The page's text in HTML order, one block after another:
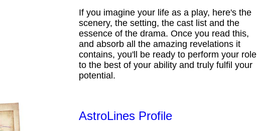
If you imagine your life as a play, here's the
scenery, the setting, the cast list and the
essence of the drama. Once you read this,
and absorb all the amazing revelations it
contains, you'll be ready to perform your role
to the best of your ability and truly fulfil your
potential.
AstroLines Profile